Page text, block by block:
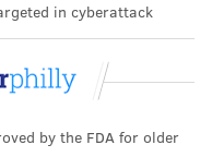
missed the boat
to address a new
from chronic
in cyberattack
by the FDA for older